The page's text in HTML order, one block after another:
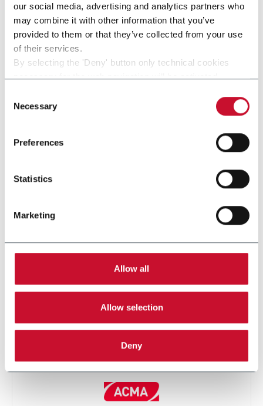
our social media, advertising and analytics partners who
may combine it with other information that you’ve
provided to them or that they’ve collected from your use
of their services.
By selecting the 'Deny' button only technical cookies
necessary for the web navigation will be activated.
single categories of cookies to be activated.
Selection
Necessary
Preferences
Statistics
Marketing
Allow all
Allow selection
Deny